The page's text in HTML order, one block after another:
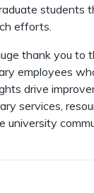
students
efforts.
thank you to
employees
drive
services,
university